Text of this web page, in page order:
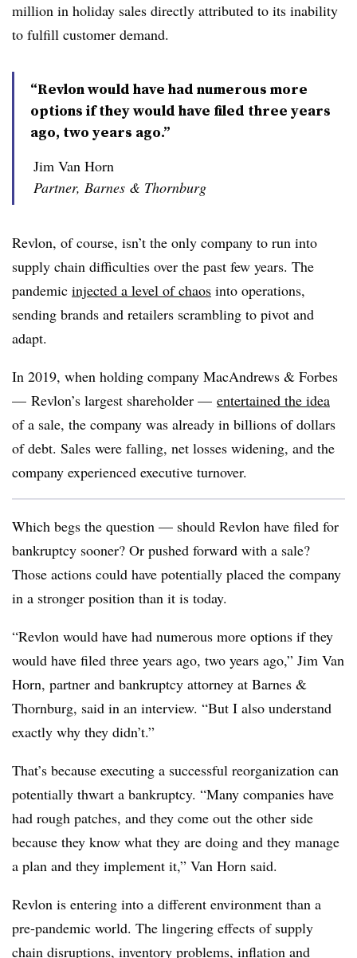
million in holiday sales directly attributed to its inability
to fulfill customer demand.
“Revlon would have had numerous more
options if they would have filed three years
ago, two years ago.”
Jim Van Horn
Partner, Barnes & Thornburg
Revlon, of course, isn’t the only company to run into
supply chain difficulties over the past few years. The
pandemic injected a level of chaos into operations,
sending brands and retailers scrambling to pivot and
adapt.
In 2019, when holding company MacAndrews & Forbes
— Revlon’s largest shareholder — entertained the idea
of a sale, the company was already in billions of dollars
of debt. Sales were falling, net losses widening, and the
company experienced executive turnover.
Which begs the question — should Revlon have filed for
bankruptcy sooner? Or pushed forward with a sale?
Those actions could have potentially placed the company
in a stronger position than it is today.
“Revlon would have had numerous more options if they
would have filed three years ago, two years ago,” Jim Van
Horn, partner and bankruptcy attorney at Barnes &
Thornburg, said in an interview. “But I also understand
exactly why they didn’t.”
That’s because executing a successful reorganization can
potentially thwart a bankruptcy. “Many companies have
had rough patches, and they come out the other side
because they know what they are doing and they manage
a plan and they implement it,” Van Horn said.
Revlon is entering into a different environment than a
pre-pandemic world. The lingering effects of supply
chain disruptions, inventory problems, inflation and